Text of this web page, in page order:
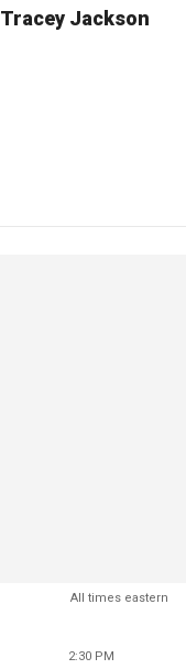
Jackson
All times eastern
2:30 PM